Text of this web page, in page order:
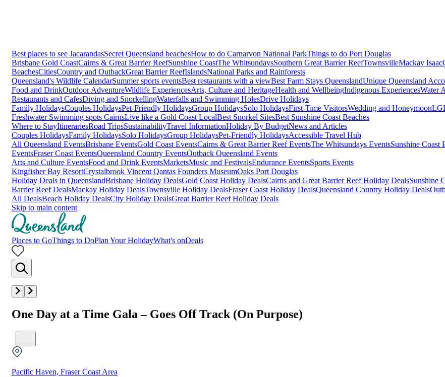
Best places to see JacarandasSecret Queensland beachesHow to do Carnarvon National ParkThings to do Port Douglas
Brisbane Gold CoastCairns & Great Barrier ReefSunshine CoastThe WhitsundaysSouthern Great Barrier ReefTownsvilleMackay Isaac
BeachesCitiesCountry and OutbackGreat Barrier ReefIslandsNational Parks and Rainforests
Queensland's Wildlife CalendarSummer sports eventsBest restaurants with a viewBest Farm Stays QueenslandUnique Queensland
Food and DrinkOutdoor AdventureWildlife ExperiencesArts, Culture and HeritageHealth and WellbeingIndigenous ExperiencesWater
Restaurants and CafesDiving and SnorkellingWaterfalls and Swimming HolesDrive Holidays
Family HolidaysCouples HolidaysPet-Friendly HolidaysGroup HolidaysSolo HolidaysFirst-Time VisitorsWedding and Honeymoon
Freshwater Swimming spots CairnsLive like a Gold Coast LocalBest Snorkel SitesBest Sunshine Coast Beaches
Where to StayItinerariesRoad TripsSustainabilityTravel InformationHoliday By BudgetNews and Articles
Couples HolidaysFamily HolidaysSolo HolidaysGroup HolidaysPet-Friendly HolidaysAccessible Travel Hub
All Queensland EventsBrisbane EventsGold Coast EventsCairns & Great Barrier Reef EventsThe Whitsundays EventsSunshine Coast
EventsFraser Coast EventsQueensland Country EventsOutback Queensland Events
Arts and Culture EventsFood and Drink EventsMarketsMusic and FestivalsEndurance EventsSports Events
Kingfisher Bay ResortCrystalbrook Vincent Qantas Founders MuseumOaks Port Douglas
Holiday Deals in QueenslandBrisbane Holiday DealsGold Coast Holiday DealsCairns and Great Barrier Reef Holiday DealsSunshine
Barrier Reef DealsMackay Holiday DealsTownsville Holiday DealsFraser Coast Holiday DealsQueensland Country Holiday Deals
All DealsBeach Holiday DealsCity Holiday DealsGreat Barrier Reef Holiday Deals
Skip to main content
Places to GoThings to DoPlan Your HolidayWhat's onDeals
One Day at a Time Gala – Goes Off Track (On Purpose)
Pacific Haven, Fraser Coast Area